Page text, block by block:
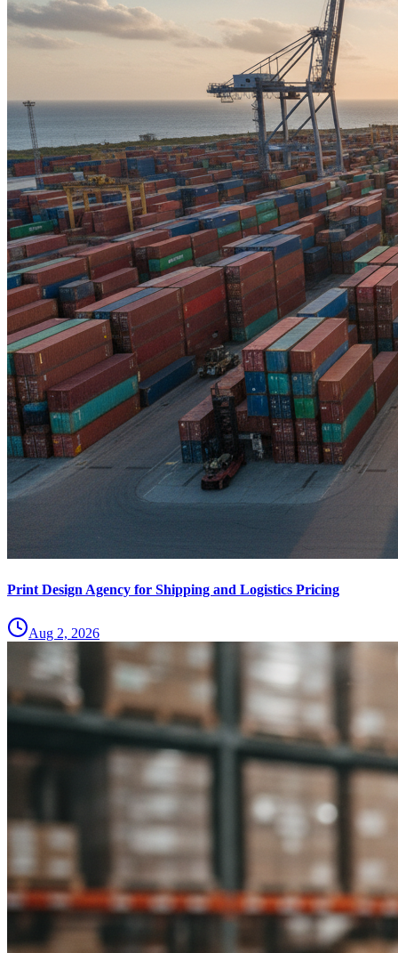
Print Design Agency for Shipping and Logistics Pricing
Aug 2, 2026